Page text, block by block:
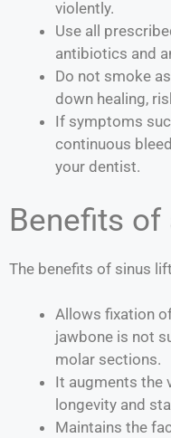
violently.
Use all
antibiotics and
Do not smoke
down healing,
If symptoms
continuous
your dentist.
Benefits
The benefits of sinus
Allows fixation
jawbone is not
molar sections.
It augments the
longevity and
Maintains the